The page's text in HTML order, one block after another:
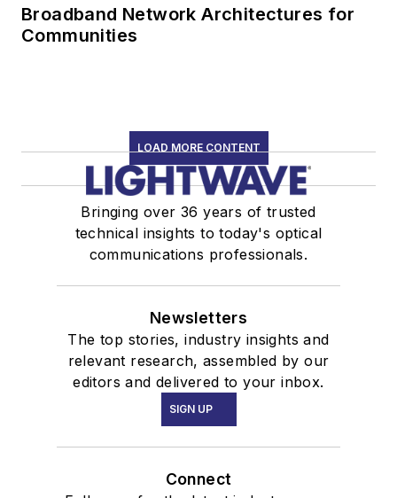
Broadband Network Architectures for
Communities
LOAD MORE CONTENT
Bringing over 36 years of trusted
technical insights to today's optical
communications professionals.
Newsletters
The top stories, industry insights and
relevant research, assembled by our
editors and delivered to your inbox.
SIGN UP
Connect